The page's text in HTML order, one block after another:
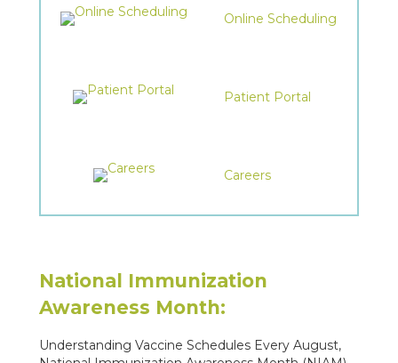
Online Scheduling
Patient Portal
Careers
National Immunization
Awareness Month:
Understanding Vaccine Schedules Every August,